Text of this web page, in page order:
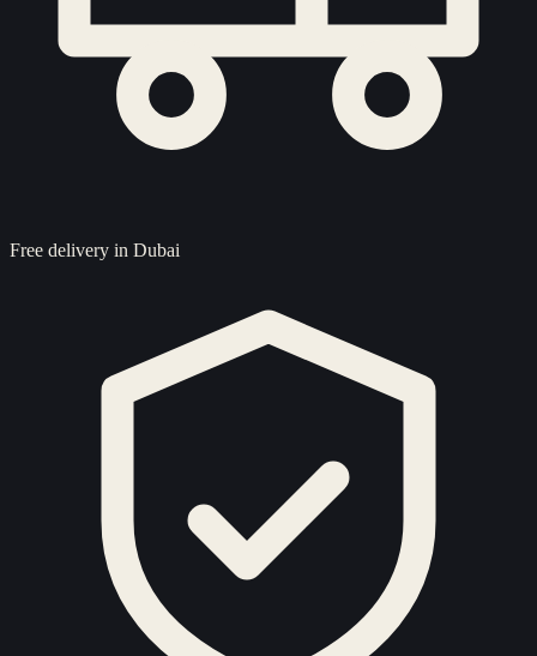
Free delivery in Dubai